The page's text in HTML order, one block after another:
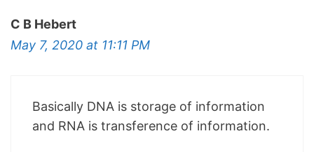
C B Hebert
May 7, 2020 at 11:11 PM
Basically DNA is storage of information
and RNA is transference of information.